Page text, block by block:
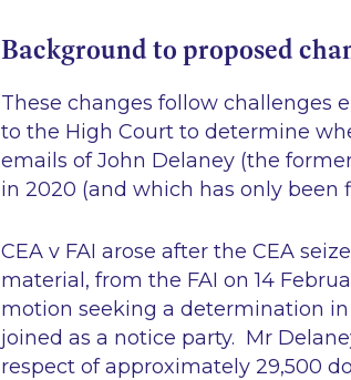
Background to proposed
These changes follow challenges
to the High Court to determine
emails of John Delaney (the
in 2020 (and which has only been
CEA v FAI arose after the CEA
material, from the FAI on 14
motion seeking a determination
joined as a notice party. Mr
respect of approximately 29,500